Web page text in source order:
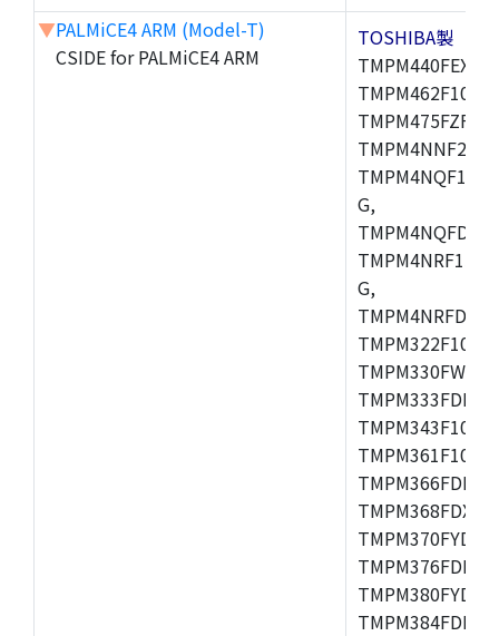
▼PALMiCE4 ARM (Model-T)
CSIDE for PALMiCE4 ARM
TOSHIBA製
G,
G,